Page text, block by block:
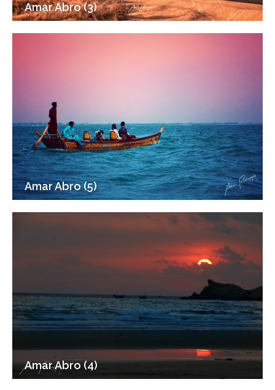
Amar Abro (3)
Amar Abro (5)
Amar Abro (4)